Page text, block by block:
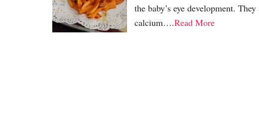
the baby’s eye development.
calcium….Read More